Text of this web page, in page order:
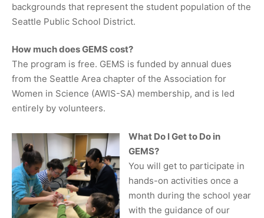
backgrounds that represent the student population of the
Seattle Public School District.
How much does GEMS cost?
The program is free. GEMS is funded by annual dues
from the Seattle Area chapter of the Association for
Women in Science (AWIS-SA) membership, and is led
entirely by volunteers.
What Do I Get to Do in
GEMS?
You will get to participate in
hands-on activities once a
month during the school year
with the guidance of our